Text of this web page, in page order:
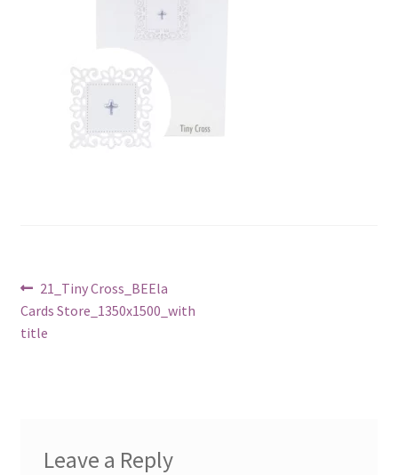
Post
navigation
Previous
post:
21_Tiny Cross_BEEla
Cards Store_1350x1500_with
title
Leave a Reply